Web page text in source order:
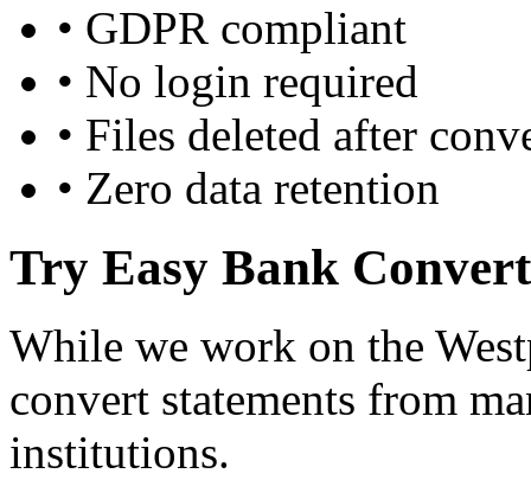
• GDPR compliant
• No login required
• Files deleted after
• Zero data retention
Try Easy Bank
While we work on the
convert statements from
institutions.